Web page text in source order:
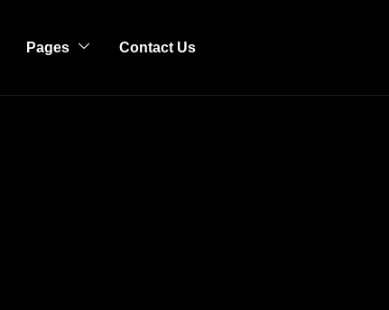
Pages Contact Us